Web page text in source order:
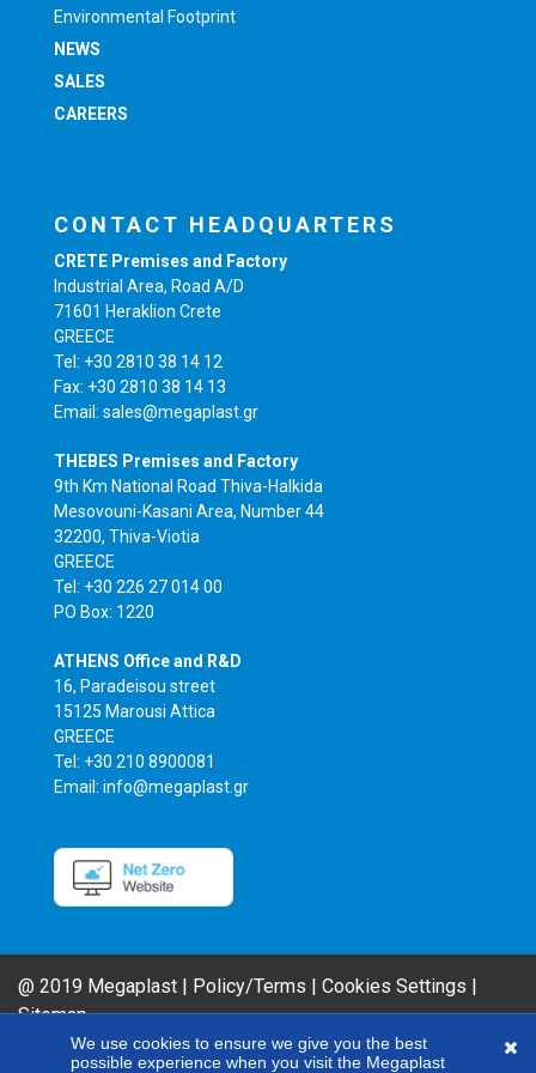
We use cookies to ensure we give you the best
possible experience when you visit the Megaplast
Environmental Footprint
NEWS
SALES
CAREERS
CONTACT HEADQUARTERS
CRETE Premises and Factory
Industrial Area, Road A/D
71601 Heraklion Crete
GREECE
Tel: +30 2810 38 14 12
Fax: +30 2810 38 14 13
Email: sales@megaplast.gr
THEBES Premises and Factory
9th Km National Road Thiva-Halkida
Mesovouni-Kasani Area, Number 44
32200, Thiva-Viotia
GREECE
Tel: +30 226 27 014 00
PO Box: 1220
ATHENS Office and R&D
16, Paradeisou street
15125 Marousi Attica
GREECE
Tel: +30 210 8900081
Email: info@megaplast.gr
@ 2019 Megaplast | Policy/Terms | Cookies Settings |
Sitemap
AIROFLM & FIBER FILM Product Series are MEGAPLAST brands. In an effort
to improve our products, our company reserves the right to modify any of